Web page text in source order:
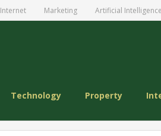
Internet Marketing Artificial Intelligence
Technology Property